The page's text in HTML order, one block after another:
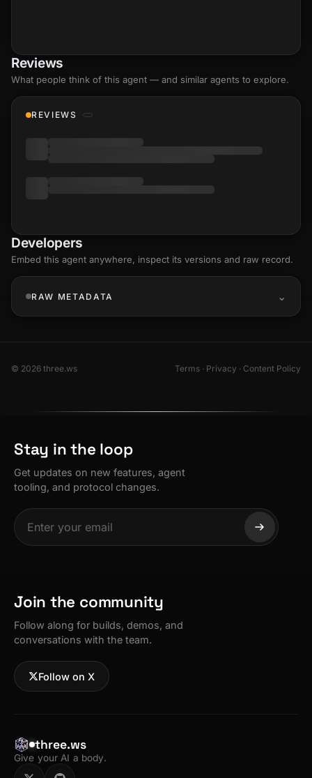
Reviews
What people think of this agent — and similar agents to explore.
REVIEWS
Developers
Embed this agent anywhere, inspect its versions and raw record.
RAW METADATA
© 2026 three.ws Terms · Privacy · Content Policy
Stay in the loop
Get updates on new features, agent
tooling, and protocol changes.
Join the community
Follow along for builds, demos, and
conversations with the team.
Follow on X
three.ws
Give your AI a body.